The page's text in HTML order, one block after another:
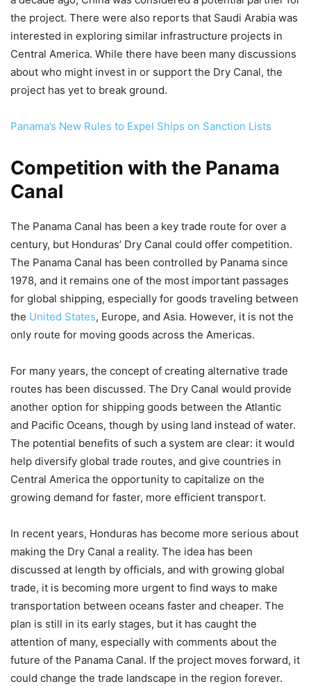
the project. There were also reports that Saudi Arabia was
interested in exploring similar infrastructure projects in
Central America. While there have been many discussions
about who might invest in or support the Dry Canal, the
project has yet to break ground.
Panama’s New Rules to Expel Ships on Sanction Lists
Competition with the Panama
Canal
The Panama Canal has been a key trade route for over a
century, but Honduras’ Dry Canal could offer competition.
The Panama Canal has been controlled by Panama since
1978, and it remains one of the most important passages
for global shipping, especially for goods traveling between
the United States, Europe, and Asia. However, it is not the
only route for moving goods across the Americas.
For many years, the concept of creating alternative trade
routes has been discussed. The Dry Canal would provide
another option for shipping goods between the Atlantic
and Pacific Oceans, though by using land instead of water.
The potential benefits of such a system are clear: it would
help diversify global trade routes, and give countries in
Central America the opportunity to capitalize on the
growing demand for faster, more efficient transport.
In recent years, Honduras has become more serious about
making the Dry Canal a reality. The idea has been
discussed at length by officials, and with growing global
trade, it is becoming more urgent to find ways to make
transportation between oceans faster and cheaper. The
plan is still in its early stages, but it has caught the
attention of many, especially with comments about the
future of the Panama Canal. If the project moves forward, it
could change the trade landscape in the region forever.